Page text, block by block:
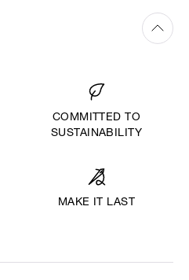
COMMITTED TO
SUSTAINABILITY
MAKE IT LAST